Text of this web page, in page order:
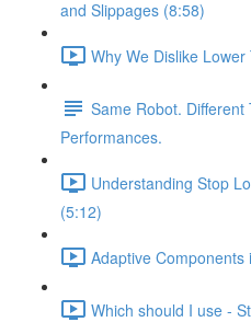
and Slippages (8:58)
Why We Dislike
Same Robot.
Performances.
Understanding Stop
(5:12)
Adaptive
Which should I use -